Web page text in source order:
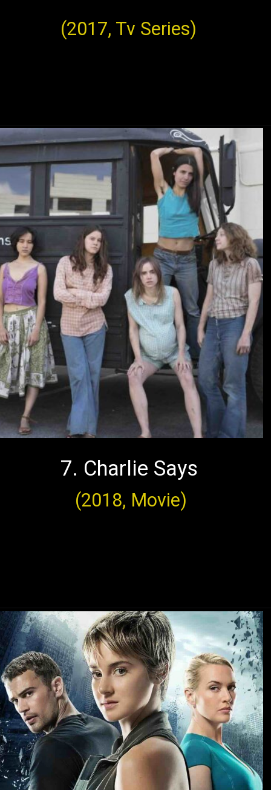
(2017, Tv Series)
7. Charlie Says
(2018, Movie)